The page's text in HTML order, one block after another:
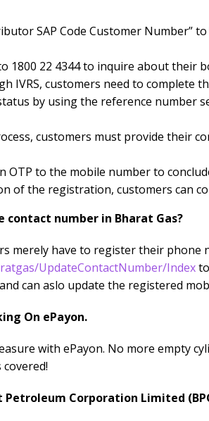
SAP Code Customer Number”
1800 22 4344 to inquire about their
IVRS, customers need to complete
by using the reference number
customers must provide their
OTP to the mobile number to
of the registration, customers can
number in Bharat Gas?
merely have to register their phone
UpdateContactNumber/Index
can aslo update the registered
On ePayon.
with ePayon. No more empty
covered!
Petroleum Corporation Limited